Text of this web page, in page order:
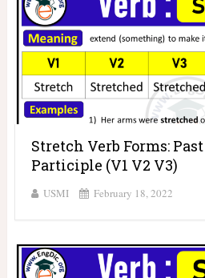
Stretch Verb Forms:
Participle (V1 V2 V3)
USMI February 18, 2022